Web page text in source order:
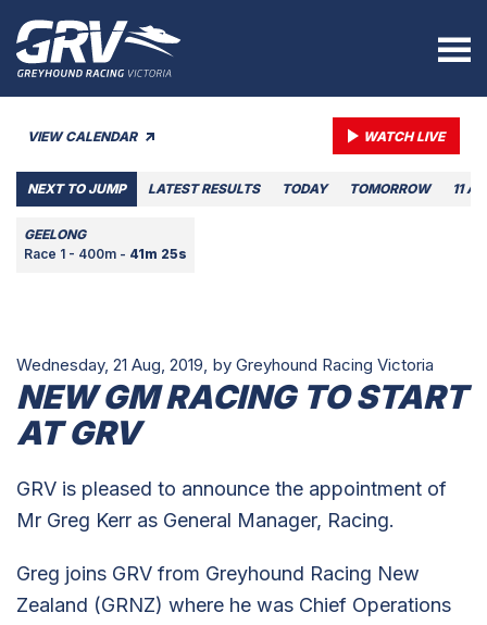
VIEW CALENDAR WATCH LIVE
NEXT TO JUMP LATEST RESULTS TODAY TOMORROW 11
GEELONG
Race 1 - 400m - 41m 25s
Wednesday, 21 Aug, 2019, by Greyhound Racing Victoria
NEW GM RACING TO START
AT GRV
GRV is pleased to announce the appointment of
Mr Greg Kerr as General Manager, Racing.
Greg joins GRV from Greyhound Racing New
Zealand (GRNZ) where he was Chief Operations